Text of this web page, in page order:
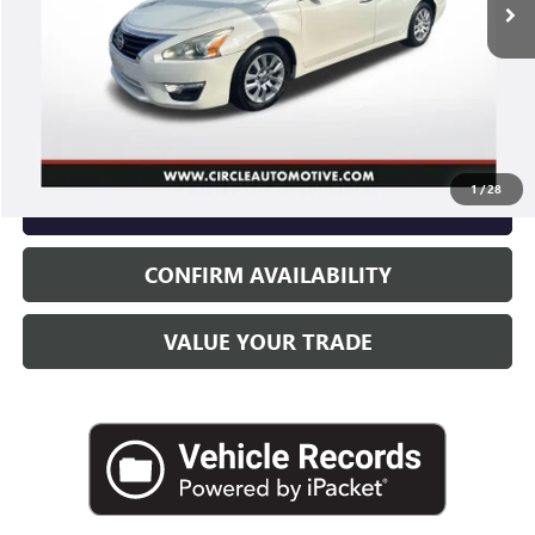
1/28
Less
$7,575
Documentary Fee
Electronic Filling Fee
CONFIRM AVAILABILITY
VALUE YOUR TRADE